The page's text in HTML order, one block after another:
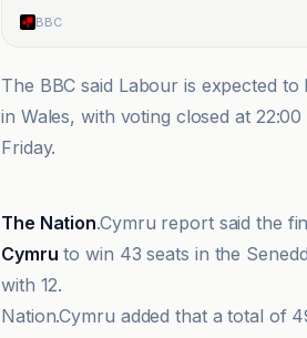
BBC
The BBC said Labour is expected
in Wales, with voting closed at
Friday.
BBC
The Nation.Cymru report said the
Cymru to win 43 seats in the
with 12.
Nation.Cymru added that a total of